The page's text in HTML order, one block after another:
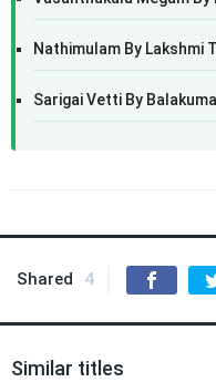
Nathimulam By Lakshmi
Sarigai Vetti By
Shared 4
Similar titles